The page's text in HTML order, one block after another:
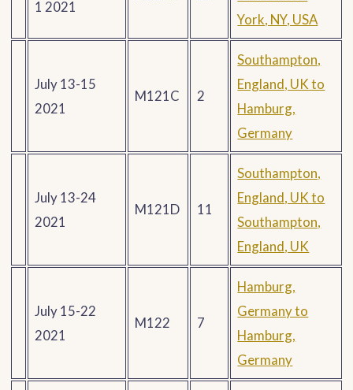
1 2021
York, NY, USA
July 13-15
2021
M121C 2
Southampton,
England, UK to
Hamburg,
Germany
July 13-24
2021
M121D 11
Southampton,
England, UK to
Southampton,
England, UK
July 15-22
2021
M122 7
Hamburg,
Germany to
Hamburg,
Germany